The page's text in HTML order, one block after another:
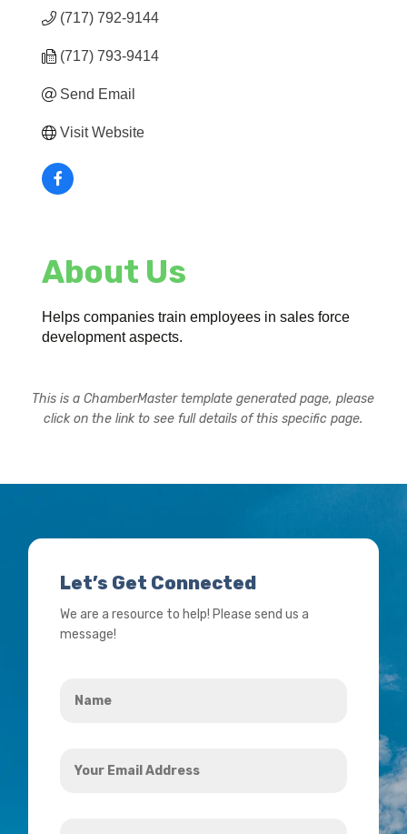
(717) 792-9144
(717) 793-9414
Send Email
Visit Website
About Us
Helps companies train employees in sales force
development aspects.
This is a ChamberMaster template generated page, please
click on the link to see full details of this specific page.
Let’s Get Connected
We are a resource to help! Please send us a
message!
Email